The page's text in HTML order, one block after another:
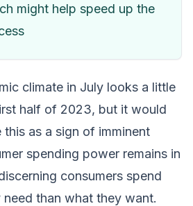
might help speed up the
climate in July looks a little
half of 2023, but it would
as a sign of imminent
spending power remains in
consumers spend
than what they want.